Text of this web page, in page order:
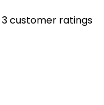
3customer ratings